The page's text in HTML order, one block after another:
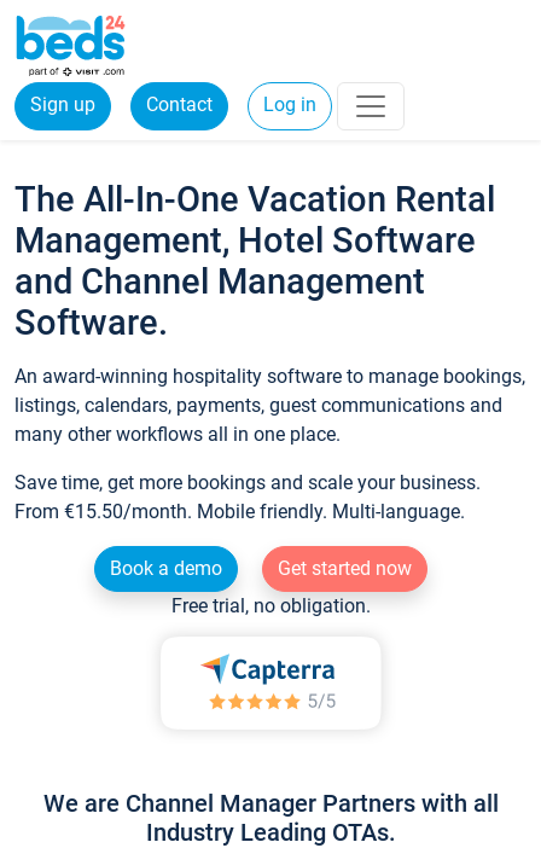
Sign up Contact Log in
The All-In-One Vacation Rental
Management, Hotel Software
and Channel Management
Software.
An award-winning hospitality software to manage bookings,
listings, calendars, payments, guest communications and
many other workflows all in one place.
Save time, get more bookings and scale your business.
From €15.50/month. Mobile friendly. Multi-language.
Book a demo
Get started now
Free trial, no obligation.
We are Channel Manager Partners with all
Industry Leading OTAs.